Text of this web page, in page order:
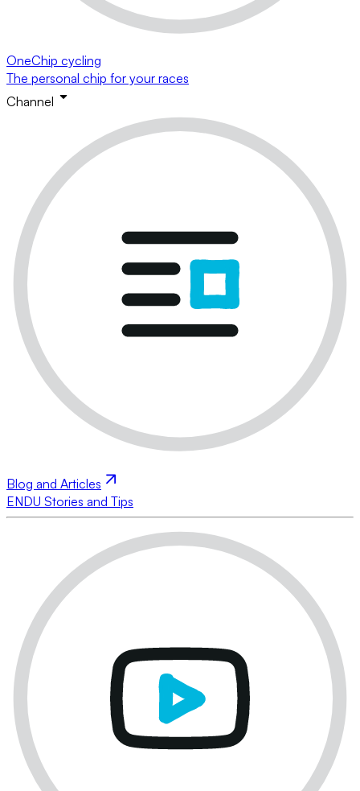
OneChip cycling
The personal chip for your races
Channel
Blog and Articles
ENDU Stories and Tips